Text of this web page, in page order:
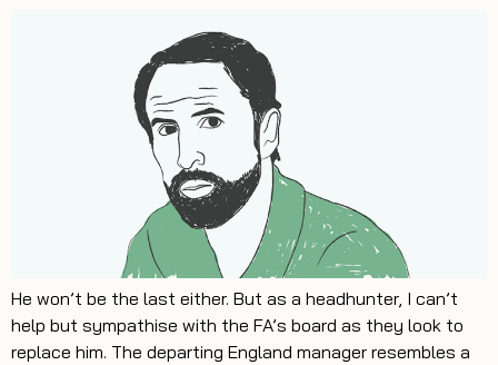
He won’t be the last either. But as a headhunter, I can’t
help but sympathise with the FA’s board as they look to
replace him. The departing England manager resembles a